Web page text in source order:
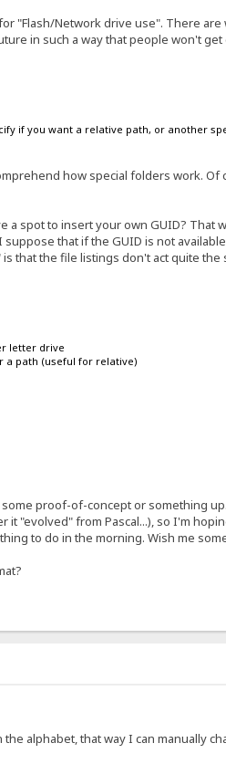
"Flash/Network drive use". There are
in such a way that people won't
if you want a relative path, or another
how special folders work. Of
spot to insert your own GUID? That
that if the GUID is not
that the file listings don't act quite the
letter drive
a path (useful for relative)
proof-of-concept or something
"evolved" from Pascal...), so I'm
to do in the morning. Wish me
alphabet, that way I can manually